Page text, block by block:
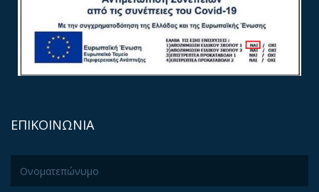
ΕΠΙΚΟΙΝΩΝΙΑ